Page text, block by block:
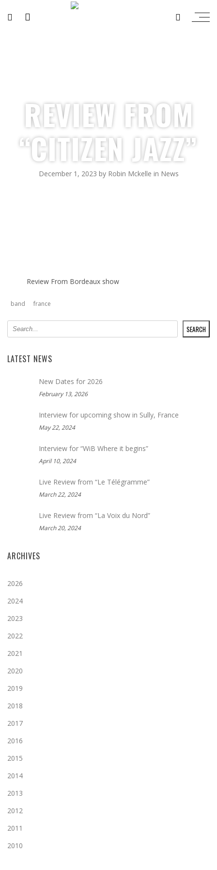
REVIEW FROM
“CITIZEN JAZZ”
December 1, 2023 by Robin Mckelle in News
Review From Bordeaux show
band france
SEARCH SEARCH
LATEST NEWS
New Dates for 2026
February 13, 2026
Interview for upcoming show in Sully, France
May 22, 2024
Interview for “WiB Where it begins”
April 10, 2024
Live Review from “Le Télégramme”
March 22, 2024
Live Review from “La Voix du Nord”
March 20, 2024
ARCHIVES
2026
2024
2023
2022
2021
2020
2019
2018
2017
2016
2015
2014
2013
2012
2011
2010